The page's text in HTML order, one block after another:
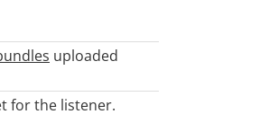
uploaded
for the listener.